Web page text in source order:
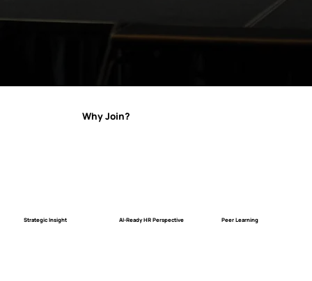
Why Join?
Strategic Insight AI-Ready HR Perspective Peer Learning